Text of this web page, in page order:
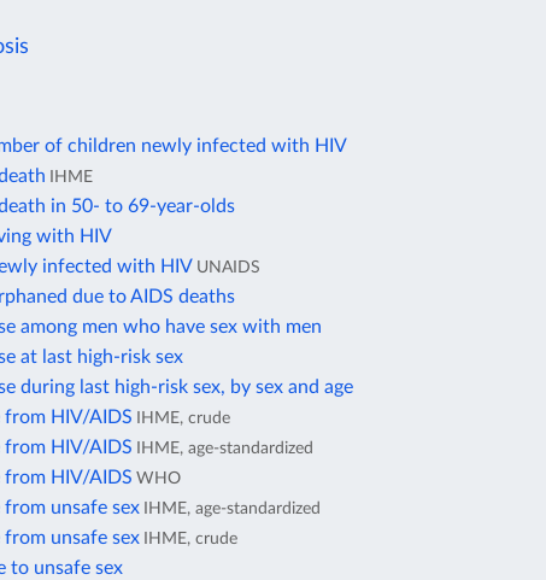
of children newly infected with HIV
IHME
in 50- to 69-year-olds
with HIV
infected with HIV UNAIDS
due to AIDS deaths
among men who have sex with men
at last high-risk sex
during last high-risk sex, by sex and age
from HIV/AIDS
IHME, crude
from HIV/AIDS IHME, age-standardized
from HIV/AIDS WHO
from unsafe sex IHME, age-standardized
from unsafe sex IHME, crude
to unsafe sex